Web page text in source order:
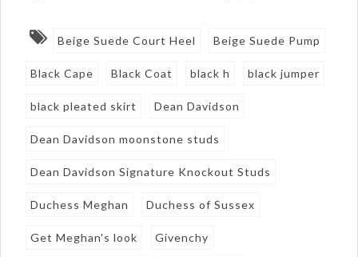
Beige Suede Court Heel Beige Suede Pump
Black Cape Black Coat black h black jumper
black pleated skirt Dean Davidson
Dean Davidson moonstone studs
Dean Davidson Signature Knockout Studs
Duchess Meghan Duchess of Sussex
Get Meghan's look Givenchy